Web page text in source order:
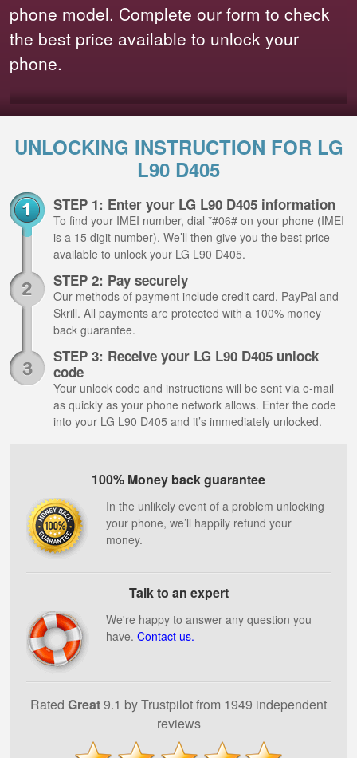
phone model. Complete our form to check
the best price available to unlock your
phone.
UNLOCKING INSTRUCTION FOR LG
L90 D405
STEP 1: Enter your LG L90 D405 information
To find your IMEI number, dial *#06# on your phone (IMEI
is a 15 digit number). We’ll then give you the best price
available to unlock your LG L90 D405.
STEP 2: Pay securely
Our methods of payment include credit card, PayPal and
Skrill. All payments are protected with a 100% money
back guarantee.
STEP 3: Receive your LG L90 D405 unlock
code
Your unlock code and instructions will be sent via e-mail
as quickly as your phone network allows. Enter the code
into your LG L90 D405 and it’s immediately unlocked.
100% Money back guarantee
In the unlikely event of a problem unlocking
your phone, we’ll happily refund your
money.
Talk to an expert
We're happy to answer any question you
have. Contact us.
Rated Great9.1 by Trustpilot from 1949 independent
reviews